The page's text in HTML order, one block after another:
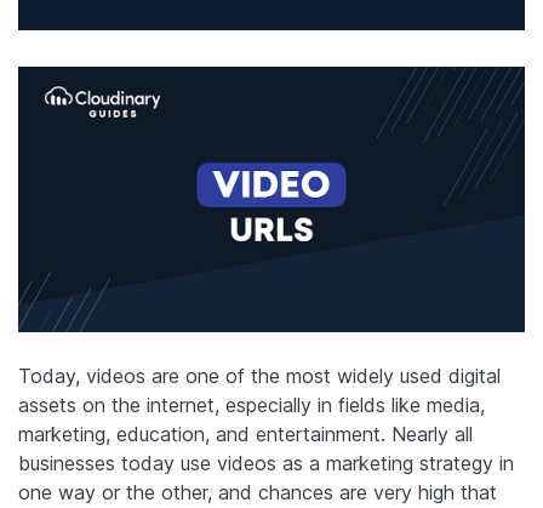
Today, videos are one of the most widely used digital
assets on the internet, especially in fields like media,
marketing, education, and entertainment. Nearly all
businesses today use videos as a marketing strategy in
one way or the other, and chances are very high that